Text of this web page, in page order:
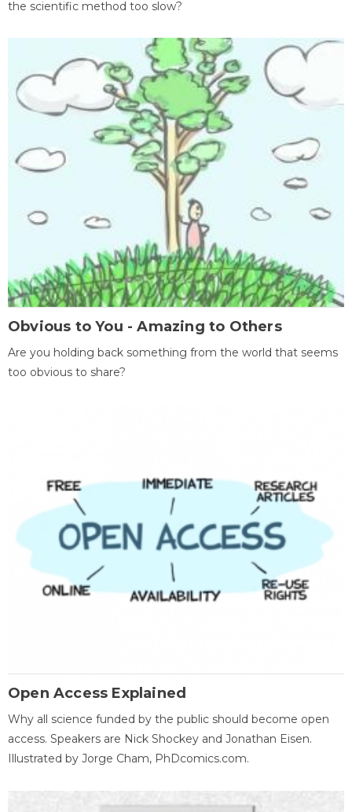
the scientific method too slow?
Obvious to You - Amazing to Others
Are you holding back something from the world that seems
too obvious to share?
Open Access Explained
Why all science funded by the public should become open
access. Speakers are Nick Shockey and Jonathan Eisen.
Illustrated by Jorge Cham, PhDcomics.com.